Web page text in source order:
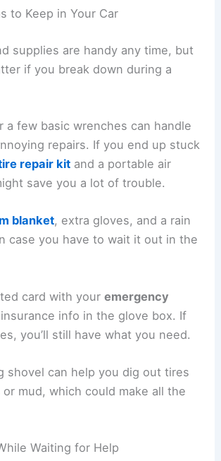
to Keep in Your Car
supplies are handy any time, but
if you break down during a
a few basic wrenches can handle
repairs. If you end up stuck
repair kit and a portable air
save you a lot of trouble.
blanket, extra gloves, and a rain
case you have to wait it out in the
card with youremergency
info in the glove box. If
you’ll still have what you need.
shovel can help you dig out tires
mud, which could make all the
Waiting for Help